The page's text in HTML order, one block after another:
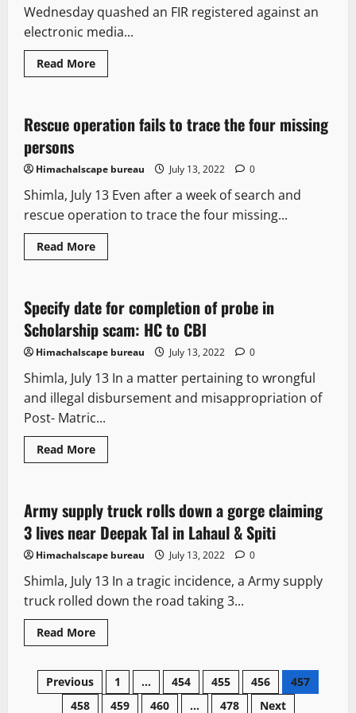
Wednesday quashed an FIR registered against an
electronic media...
Read MoreRead
more
e-
pass
name
of
Bachchan
Donald
trump:
quashes
FIR
1 minute read
New
Rescue operation fails to trace the four missing
persons
Himachalscape bureau July 13, 2022 0
Shimla, July 13 Even after a week of search and
rescue operation to trace the four missing...
Read MoreRead
more
fails
to
trace
the
four
missing
2 minutes read
It Matters
Specify date for completion of probe in
Scholarship scam: HC to CBI
Himachalscape bureau July 13, 2022 0
Shimla, July 13 In a matter pertaining to wrongful
and illegal disbursement and misappropriation of
Post- Matric...
Read MoreRead
more
for
completion
of
probe
Scholarship
HC
to
CBI
1 minute read
It Matters
Army supply truck rolls down a gorge claiming
3 lives near Deepak Tal in Lahaul & Spiti
Himachalscape bureau July 13, 2022 0
Shimla, July 13 In a tragic incidence, a Army supply
truck rolled down the road taking 3...
Read MoreRead
more
supply
truck
rolls
down
Posts
Previous 1 … 454 455 456
457
458
459 460 … 478 Next